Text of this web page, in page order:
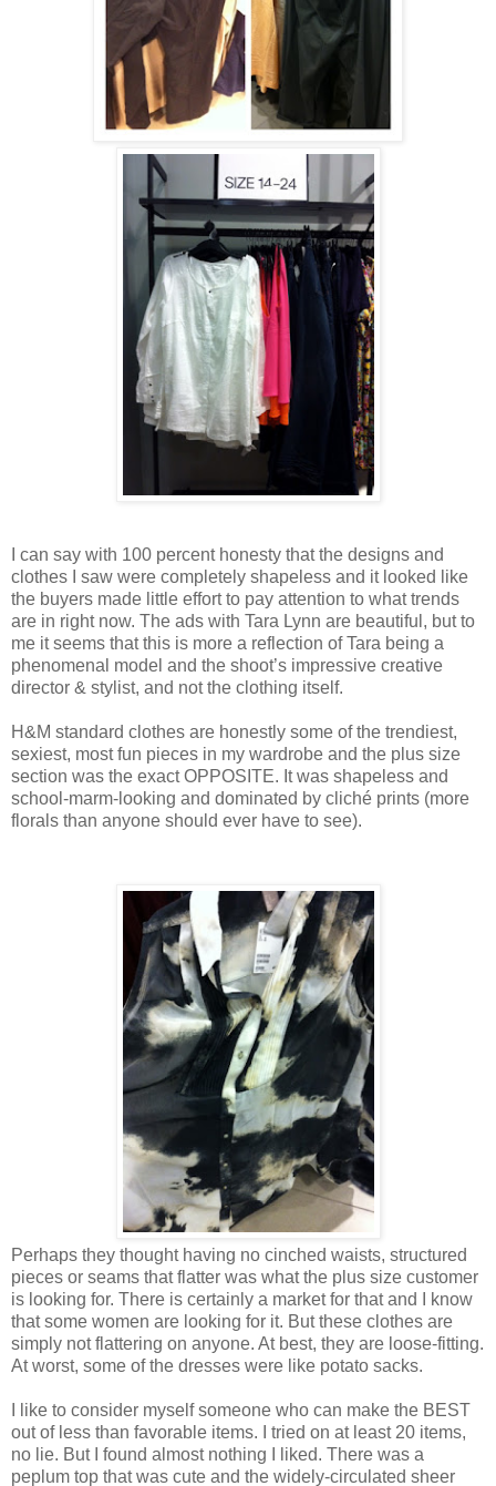
I can say with 100 percent honesty that the designs and
clothes I saw were completely shapeless and it looked like
the buyers made little effort to pay attention to what trends
are in right now. The ads with Tara Lynn are beautiful, but to
me it seems that this is more a reflection of Tara being a
phenomenal model and the shoot’s impressive creative
director & stylist, and not the clothing itself.
H&M standard clothes are honestly some of the trendiest,
sexiest, most fun pieces in my wardrobe and the plus size
section was the exact OPPOSITE. It was shapeless and
school-marm-looking and dominated by cliché prints (more
florals than anyone should ever have to see).
Perhaps they thought having no cinched waists, structured
pieces or seams that flatter was what the plus size customer
is looking for. There is certainly a market for that and I know
that some women are looking for it. But these clothes are
simply not flattering on anyone. At best, they are loose-fitting.
At worst, some of the dresses were like potato sacks.
I like to consider myself someone who can make the BEST
out of less than favorable items. I tried on at least 20 items,
no lie. But I found almost nothing I liked. There was a
peplum top that was cute and the widely-circulated sheer